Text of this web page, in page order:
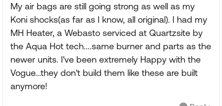
My air bags are still going strong as well as my
Koni shocks(as far as I know, all original). I had my
MH Heater, a Webasto serviced at Quartzsite by
the Aqua Hot tech....same burner and parts as the
newer units. I've been extremely Happy with the
Vogue...they don't build them like these are built
anymore!